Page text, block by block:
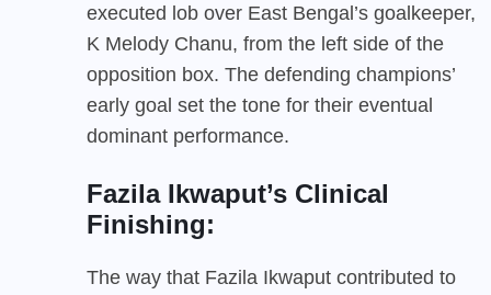
executed lob over East Bengal’s goalkeeper,
K Melody Chanu, from the left side of the
opposition box. The defending champions’
early goal set the tone for their eventual
dominant performance.
Fazila Ikwaput’s Clinical
Finishing:
The way that Fazila Ikwaput contributed to